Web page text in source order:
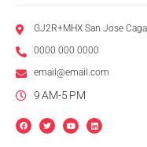
GJ2R+MHX San Jose
0000 000 0000
email@email.com
9 AM-5 PM